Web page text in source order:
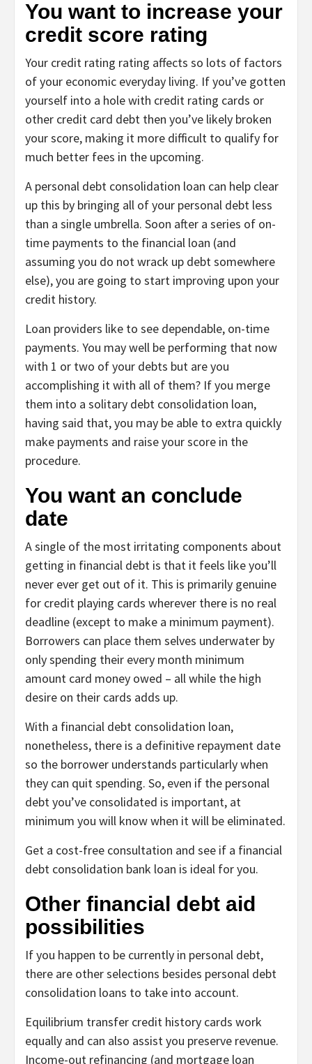
You want to increase your
credit score rating
Your credit rating rating affects so lots of factors
of your economic everyday living. If you’ve gotten
yourself into a hole with credit rating cards or
other credit card debt then you’ve likely broken
your score, making it more difficult to qualify for
much better fees in the upcoming.
A personal debt consolidation loan can help clear
up this by bringing all of your personal debt less
than a single umbrella. Soon after a series of on-
time payments to the financial loan (and
assuming you do not wrack up debt somewhere
else), you are going to start improving upon your
credit history.
Loan providers like to see dependable, on-time
payments. You may well be performing that now
with 1 or two of your debts but are you
accomplishing it with all of them? If you merge
them into a solitary debt consolidation loan,
having said that, you may be able to extra quickly
make payments and raise your score in the
procedure.
You want an conclude
date
A single of the most irritating components about
getting in financial debt is that it feels like you’ll
never ever get out of it. This is primarily genuine
for credit playing cards wherever there is no real
deadline (except to make a minimum payment).
Borrowers can place them selves underwater by
only spending their every month minimum
amount card money owed – all while the high
desire on their cards adds up.
With a financial debt consolidation loan,
nonetheless, there is a definitive repayment date
so the borrower understands particularly when
they can quit spending. So, even if the personal
debt you’ve consolidated is important, at
minimum you will know when it will be eliminated.
Get a cost-free consultation and see if a financial
debt consolidation bank loan is ideal for you.
Other financial debt aid
possibilities
If you happen to be currently in personal debt,
there are other selections besides personal debt
consolidation loans to take into account.
Equilibrium transfer credit history cards work
equally and can also assist you preserve revenue.
Income-out refinancing (and mortgage loan